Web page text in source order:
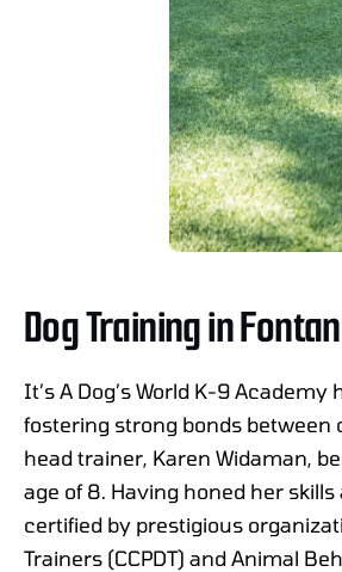
Dog Training in
It’s A Dog’s World K-9
fostering strong bonds between
head trainer, Karen Widaman,
age of 8. Having honed her
certified by prestigious
Trainers (CCPDT) and Animal